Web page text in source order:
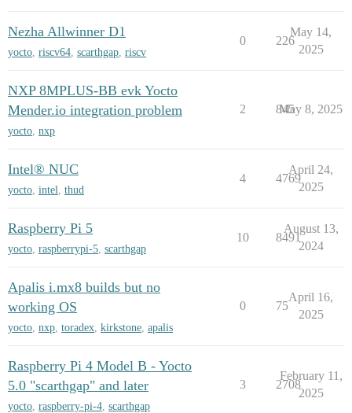
Nezha Allwinner D1
yocto, riscv64, scarthgap, riscv
0 226
May 14,
2025
NXP 8MPLUS-BB evk Yocto
Mender.io integration problem
yocto, nxp
2 845
May 8, 2025
Intel® NUC
yocto, intel, thud
4 4769
April 24,
2025
Raspberry Pi 5
yocto, raspberrypi-5, scarthgap
10 8491
August 13,
2024
Apalis i.mx8 builds but no
working OS
yocto, nxp, toradex, kirkstone, apalis
0 75
April 16,
2025
Raspberry Pi 4 Model B - Yocto
5.0 "scarthgap" and later
yocto, raspberry-pi-4, scarthgap
3 2708
February 11,
2025